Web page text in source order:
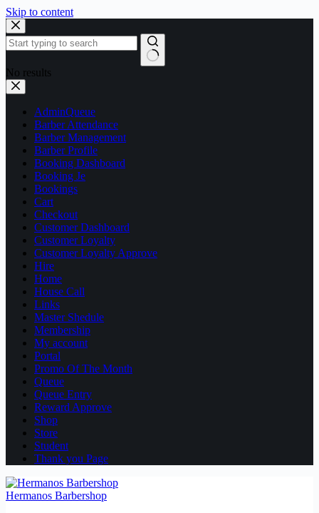
Skip to content
No results
AdminQueue
Barber Attendance
Barber Management
Barber Profile
Booking Dashboard
Booking Je
Bookings
Cart
Checkout
Customer Dashboard
Customer Loyalty
Customer Loyalty Approve
Hire
Home
House Call
Links
Master Shedule
Membership
My account
Portal
Promo Of The Month
Queue
Queue Entry
Reward Approve
Shop
Store
Student
Thank you Page
Hermanos Barbershop